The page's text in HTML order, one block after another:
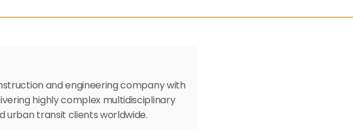
and engineering company with
highly complex multidisciplinary
urban transit clients worldwide.